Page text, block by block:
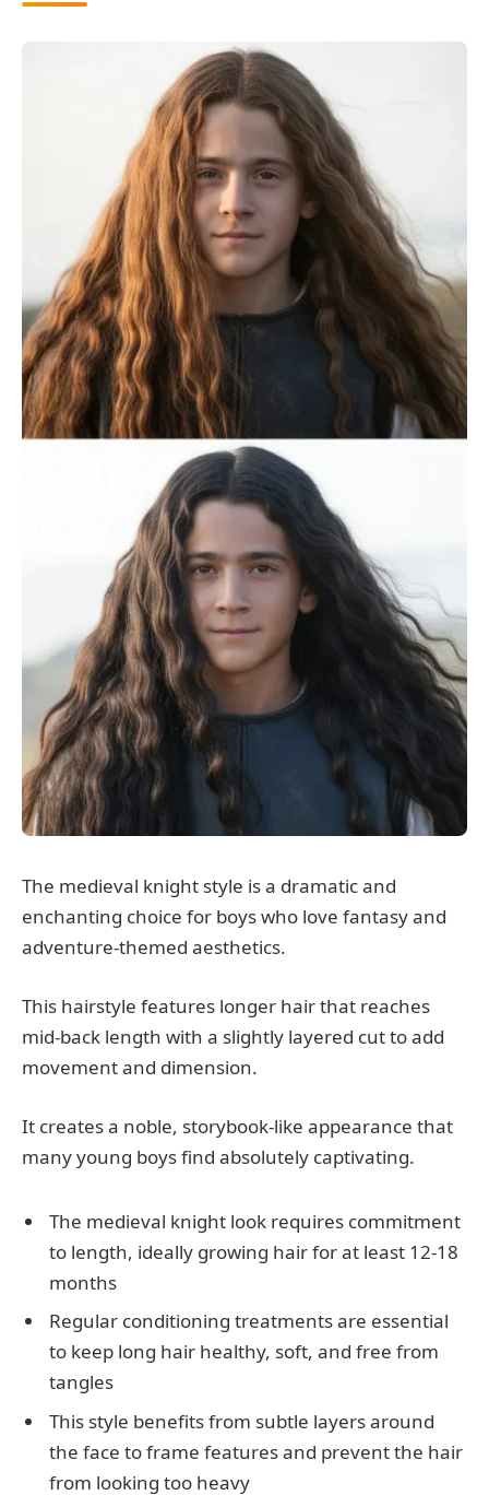
The medieval knight style is a dramatic and
enchanting choice for boys who love fantasy and
adventure-themed aesthetics.
This hairstyle features longer hair that reaches
mid-back length with a slightly layered cut to add
movement and dimension.
It creates a noble, storybook-like appearance that
many young boys find absolutely captivating.
The medieval knight look requires commitment
to length, ideally growing hair for at least 12-18
months
Regular conditioning treatments are essential
to keep long hair healthy, soft, and free from
tangles
This style benefits from subtle layers around
the face to frame features and prevent the hair
from looking too heavy